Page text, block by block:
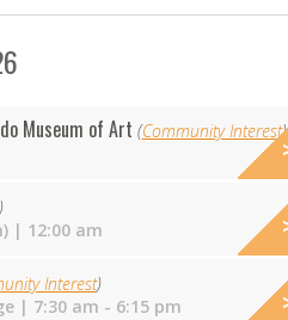
Museum of Art (Community Interest)
| 12:00 am
Interest)
| 7:30 am - 6:15 pm